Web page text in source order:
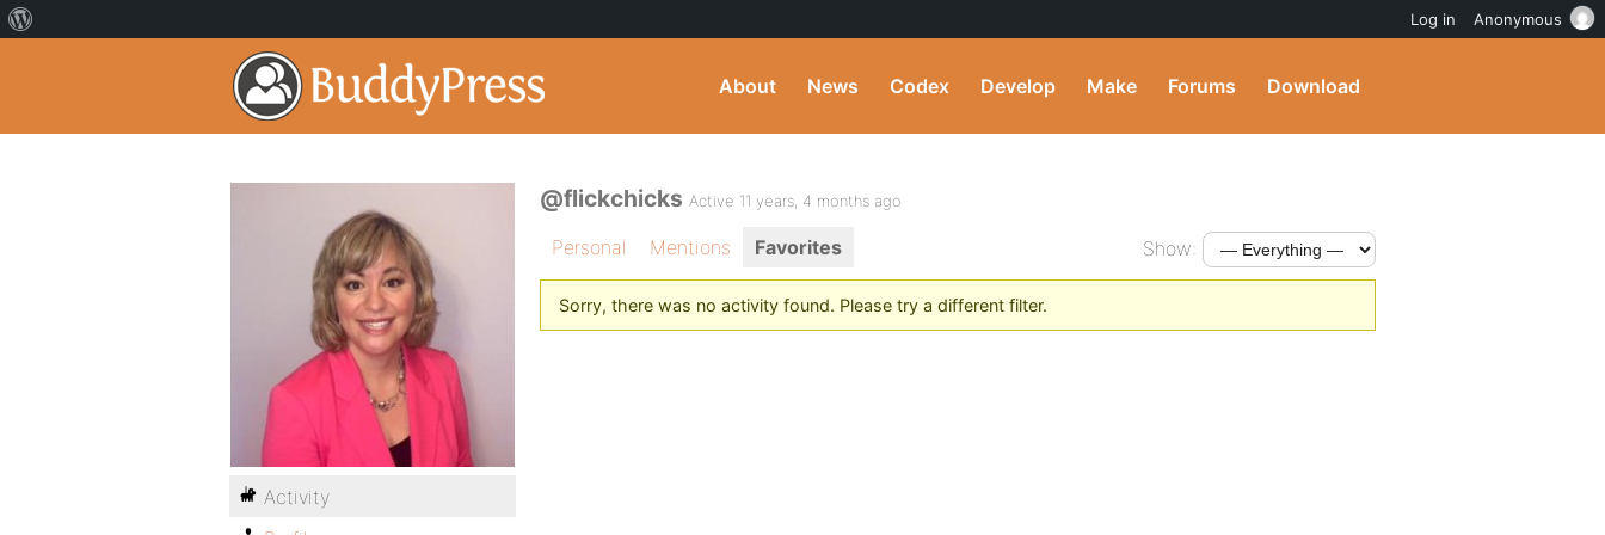
About News Codex Develop Make Forums Download
@flickchicks Active 11 years, 4 months ago
Personal Mentions Favorites Show:
Sorry, there was no activity found. Please try a different filter.
Activity
Log in Anonymous